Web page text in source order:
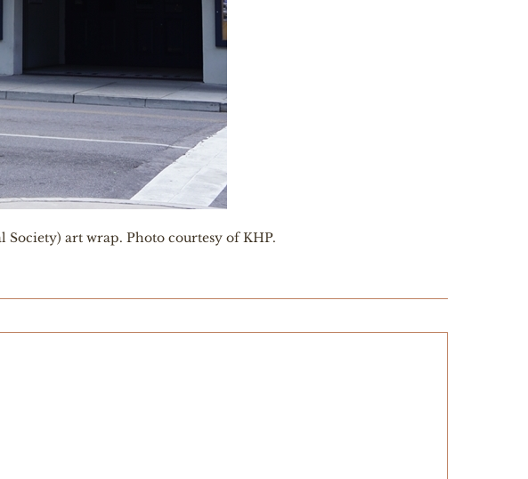
Society) art wrap. Photo courtesy of KHP.